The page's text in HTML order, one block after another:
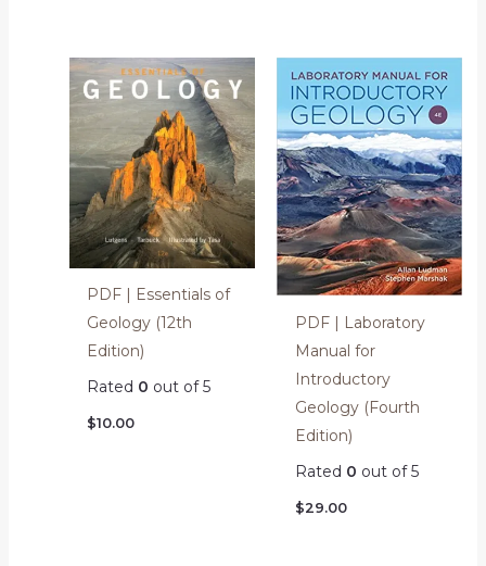
PDF | Essentials of
Geology (12th
Edition)
Rated 0 out of 5
$10.00
PDF | Laboratory
Manual for
Introductory
Geology (Fourth
Edition)
Rated 0 out of 5
$29.00